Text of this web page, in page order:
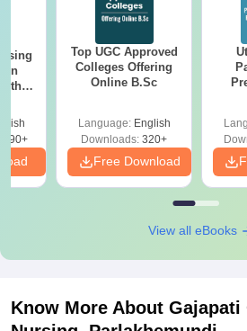
Top UGC Approved
Colleges Offering
Online B.Sc
Language: English
Downloads: 320+
Free Download
View all eBooks
Know More About Gajapati